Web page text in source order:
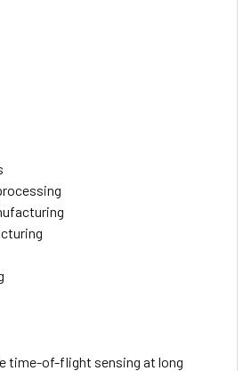
time-of-flight sensing at long